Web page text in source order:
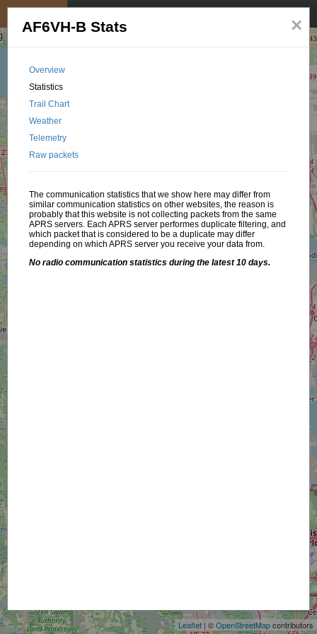
Leaflet | ©OpenStreetMapcontributors
×
AF6VH-B Stats
Overview
Statistics
Trail Chart
Weather
Telemetry
Raw packets
The communication statistics that we show here may differ from
similar communication statistics on other websites, the reason is
probably that this website is not collecting packets from the same
APRS servers. Each APRS server performes duplicate filtering, and
which packet that is considered to be a duplicate may differ
depending on which APRS server you receive your data from.
No radio communication statistics during the latest 10 days.